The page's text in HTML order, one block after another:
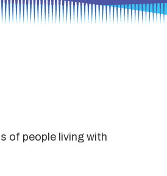
of people living with